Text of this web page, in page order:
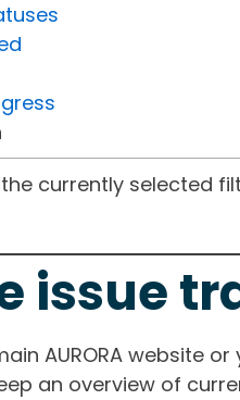
currently selected
issue
AURORA website
an overview of